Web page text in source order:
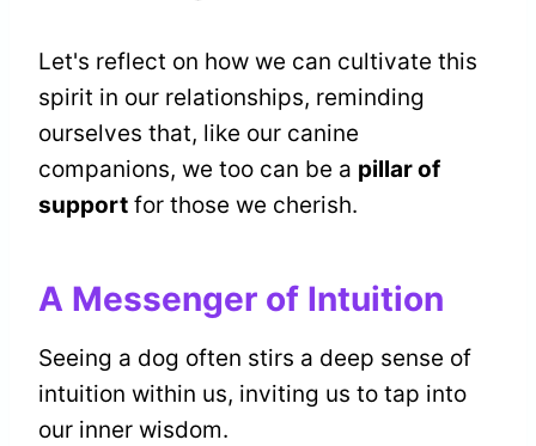
Let's reflect on how we can cultivate this
spirit in our relationships, reminding
ourselves that, like our canine
companions, we too can be a pillar of
support for those we cherish.
A Messenger of Intuition
Seeing a dog often stirs a deep sense of
intuition within us, inviting us to tap into
our inner wisdom.